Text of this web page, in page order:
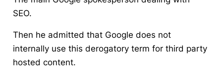
SEO.
Then he admitted that Google does not
internally use this derogatory term for third party
hosted content.